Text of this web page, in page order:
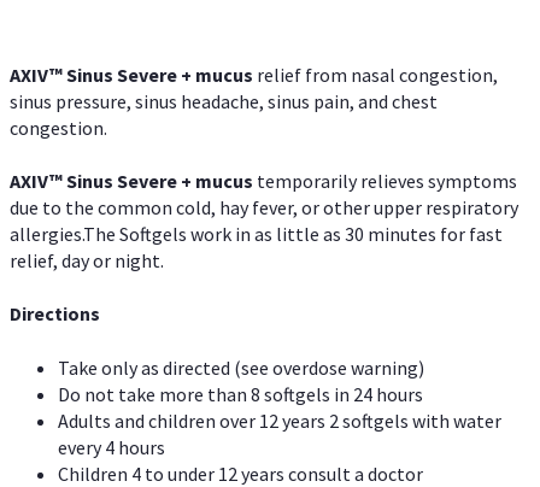
AXIV™Sinus Severe + mucus relief from nasal congestion,
sinus pressure, sinus headache, sinus pain, and chest
congestion.
AXIV™Sinus Severe + mucus temporarily relieves symptoms
due to the common cold, hay fever, or other upper respiratory
allergies.The Softgels work in as little as 30 minutes for fast
relief, day or night.
Directions
Take only as directed (see overdose warning)
Do not take more than 8 softgels in 24 hours
Adults and children over 12 years 2 softgels with water
every 4 hours
Children 4 to under 12 years consult a doctor